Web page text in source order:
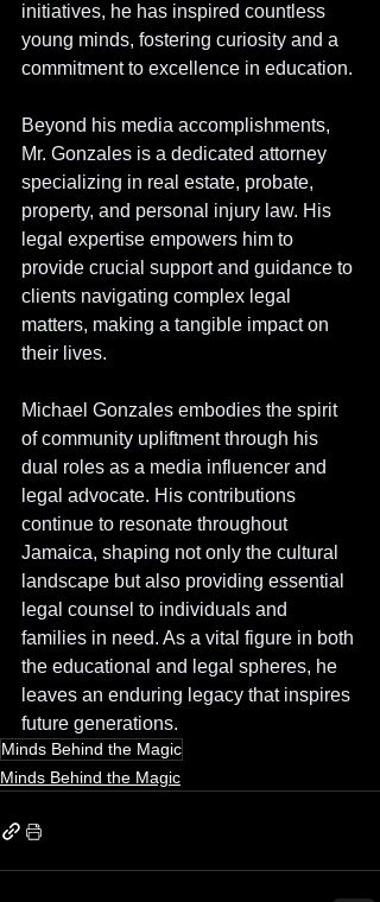
initiatives, he has inspired countless
young minds, fostering curiosity and a
commitment to excellence in education.
Beyond his media accomplishments,
Mr. Gonzales is a dedicated attorney
specializing in real estate, probate,
property, and personal injury law. His
legal expertise empowers him to
provide crucial support and guidance to
clients navigating complex legal
matters, making a tangible impact on
their lives.
Michael Gonzales embodies the spirit
of community upliftment through his
dual roles as a media influencer and
legal advocate. His contributions
continue to resonate throughout
Jamaica, shaping not only the cultural
landscape but also providing essential
legal counsel to individuals and
families in need. As a vital figure in both
the educational and legal spheres, he
leaves an enduring legacy that inspires
future generations.
Minds Behind the Magic
Minds Behind the Magic